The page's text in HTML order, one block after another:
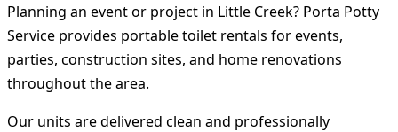
Planning an event or project in Little Creek? Porta Potty
Service provides portable toilet rentals for events,
parties, construction sites, and home renovations
throughout the area.
Our units are delivered clean and professionally